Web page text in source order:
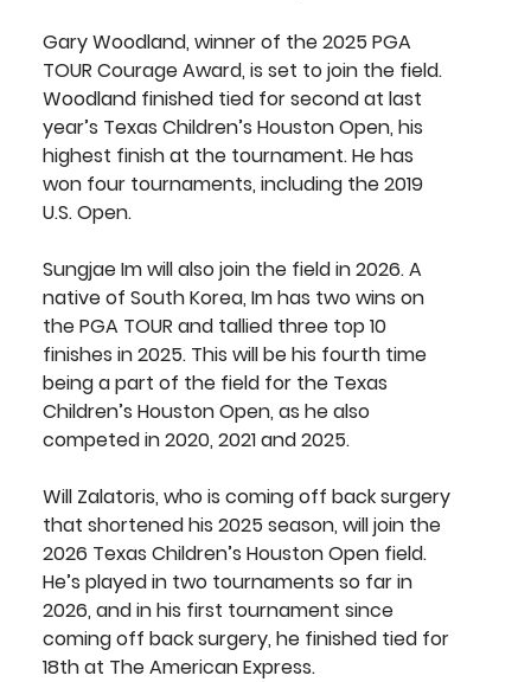
Gary Woodland, winner of the 2025 PGA
TOUR Courage Award, is set to join the field.
Woodland finished tied for second at last
year’s Texas Children’s Houston Open, his
highest finish at the tournament. He has
won four tournaments, including the 2019
U.S. Open.
Sungjae Im will also join the field in 2026. A
native of South Korea, Im has two wins on
the PGA TOUR and tallied three top 10
finishes in 2025. This will be his fourth time
being a part of the field for the Texas
Children’s Houston Open, as he also
competed in 2020, 2021 and 2025.
Will Zalatoris, who is coming off back surgery
that shortened his 2025 season, will join the
2026 Texas Children’s Houston Open field.
He’s played in two tournaments so far in
2026, and in his first tournament since
coming off back surgery, he finished tied for
18th at The American Express.